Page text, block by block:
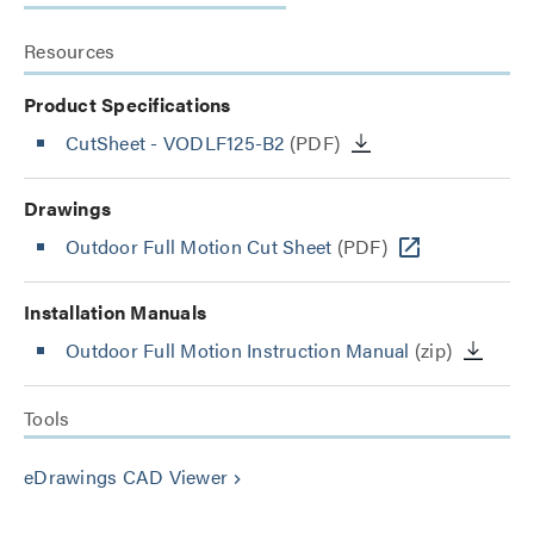
Resources
Product Specifications
CutSheet - VODLF125-B2 (PDF)
Drawings
Outdoor Full Motion Cut Sheet (PDF)
Installation Manuals
Outdoor Full Motion Instruction Manual (zip)
Tools
eDrawings CAD Viewer keyboard_arrow_right